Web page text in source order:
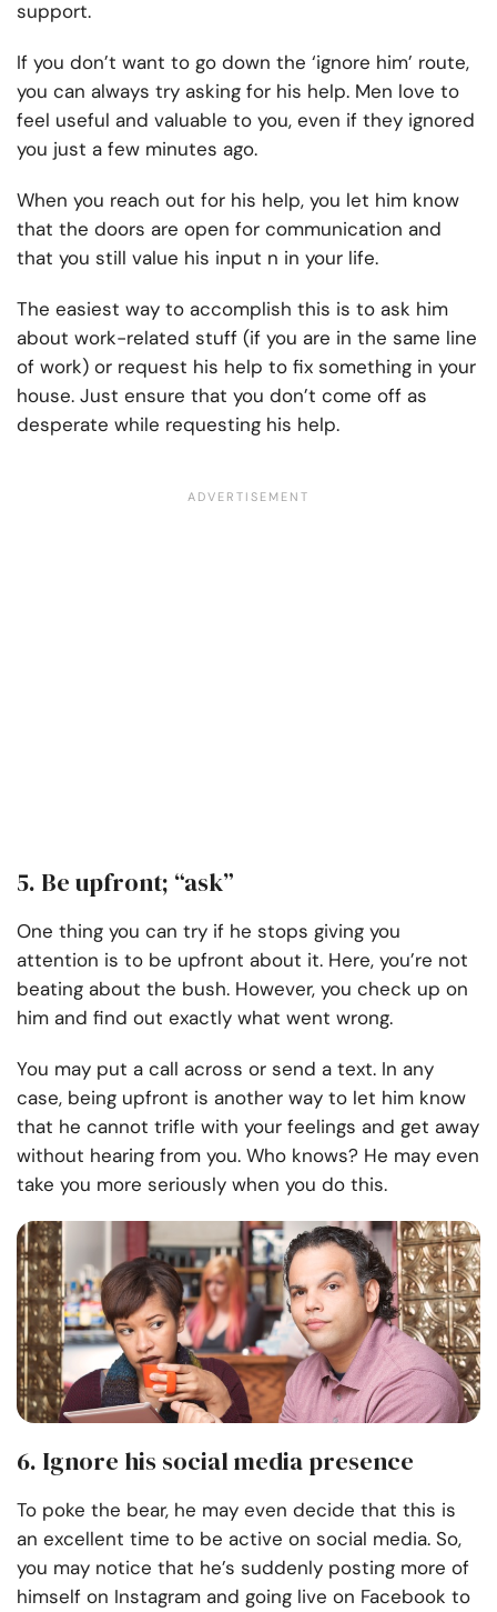
support.
If you don’t want to go down the ‘ignore him’ route,
you can always try asking for his help. Men love to
feel useful and valuable to you, even if they ignored
you just a few minutes ago.
When you reach out for his help, you let him know
that the doors are open for communication and
that you still value his input n in your life.
The easiest way to accomplish this is to ask him
about work-related stuff (if you are in the same line
of work) or request his help to fix something in your
house. Just ensure that you don’t come off as
desperate while requesting his help.
5. Be upfront; “ask”
One thing you can try if he stops giving you
attention is to be upfront about it. Here, you’re not
beating about the bush. However, you check up on
him and find out exactly what went wrong.
You may put a call across or send a text. In any
case, being upfront is another way to let him know
that he cannot trifle with your feelings and get away
without hearing from you. Who knows? He may even
take you more seriously when you do this.
6. Ignore his social media presence
To poke the bear, he may even decide that this is
an excellent time to be active on social media. So,
you may notice that he’s suddenly posting more of
himself on Instagram and going live on Facebook to